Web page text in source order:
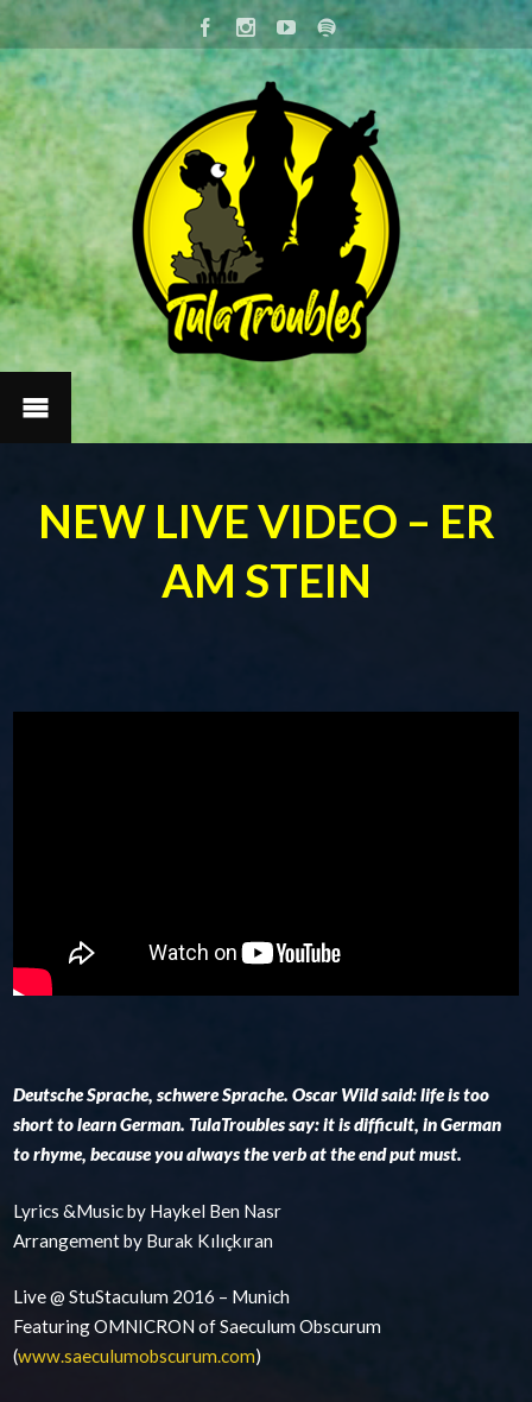
NEW LIVE VIDEO – ER
AM STEIN
Deutsche Sprache, schwere Sprache. Oscar Wild said: life is too
short to learn German. TulaTroubles say: it is difficult, in German
to rhyme, because you always the verb at the end put must.
Lyrics &Music by Haykel Ben Nasr
Arrangement by Burak Kılıçkıran
Live @ StuStaculum 2016 – Munich
Featuring OMNICRON of Saeculum Obscurum
(www.saeculumobscurum.com)